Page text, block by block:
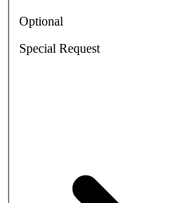
Optional
Special Request